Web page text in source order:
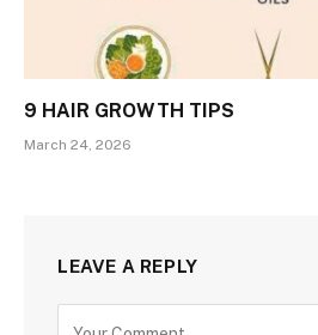
9 HAIR GROWTH TIPS
March 24, 2026
LEAVE A REPLY